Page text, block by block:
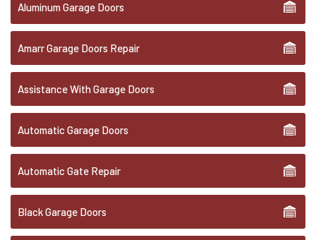
Aluminum Garage Doors
Amarr Garage Doors Repair
Assistance With Garage Doors
Automatic Garage Doors
Automatic Gate Repair
Black Garage Doors